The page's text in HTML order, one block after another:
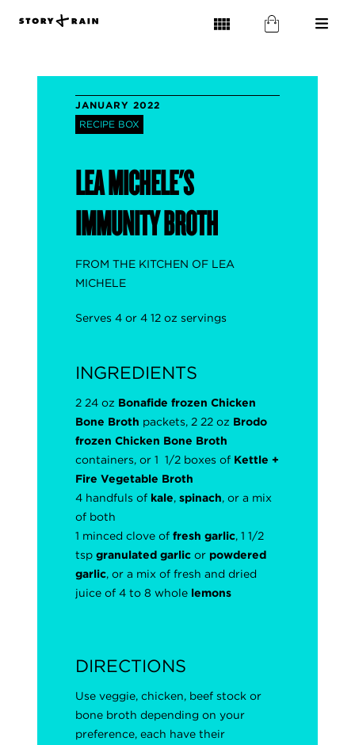
JANUARY 2022
RECIPE BOX
LEA MICHELE'S
IMMUNITY BROTH
FROM THE KITCHEN OF LEA
MICHELE
Serves 4 or 4 12 oz servings
INGREDIENTS
2 24 oz Bonafide frozen Chicken
Bone Broth packets, 2 22 oz Brodo
frozen Chicken Bone Broth
containers, or 1 1/2 boxes of Kettle +
Fire Vegetable Broth
4 handfuls of kale,spinach, or a mix
of both
1 minced clove of fresh garlic, 1 1/2
tspgranulated garlic or powdered
garlic, or a mix of fresh and dried
juice of 4 to 8 whole lemons
DIRECTIONS
Use veggie, chicken, beef stock or
bone broth depending on your
preference, each have their